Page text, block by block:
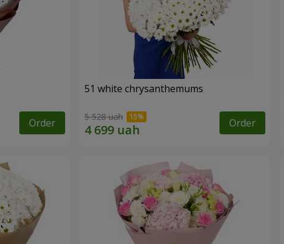
Order
51 white chrysanthemums
5 528 uah Order